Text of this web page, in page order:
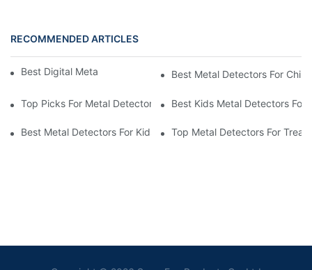
RECOMMENDED ARTICLES
Best Digital Metal Detectors For KidsBest Metal Detectors For
Top Picks For Metal Detectors For Boys And Girls
Best Kids Metal Detectors For
Best Metal Detectors For Kids: Your Guide To Treasure Hunting
Top Metal Detectors For